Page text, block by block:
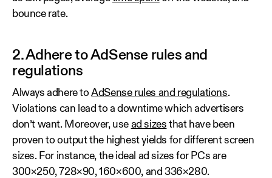
bounce rate.
2. Adhere to AdSense rules and
regulations
Always adhere toAdSense rules and regulations.
Violations can lead to a downtime which advertisers
don’t want. Moreover, use ad sizes that have been
proven to output the highest yields for different screen
sizes. For instance, the ideal ad sizes for PCs are
300×250, 728×90, 160×600, and 336×280.